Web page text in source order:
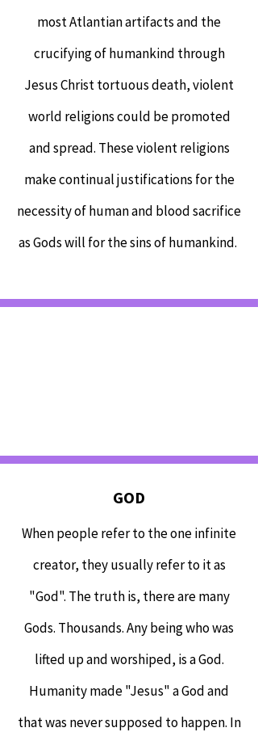
most Atlantian artifacts and the
crucifying of humankind through
Jesus Christ tortuous death, violent
world religions could be promoted
and spread. These violent religions
make continual justifications for the
necessity of human and blood sacrifice
as Gods will for the sins of humankind.
GOD
When people refer to the one infinite
creator, they usually refer to it as
"God". The truth is, there are many
Gods. Thousands. Any being who was
lifted up and worshiped, is a God.
Humanity made "Jesus" a God and
that was never supposed to happen. In